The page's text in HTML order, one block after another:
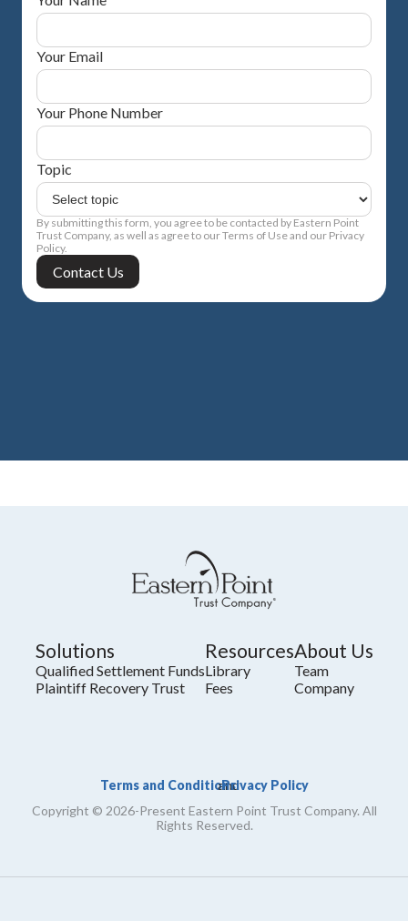
Your Email
Your Phone Number
Topic
By submitting this form, you agree to be contacted by Eastern Point
Trust Company, as well as agree to our Terms of Use and our Privacy
Policy.
Solutions
Qualified Settlement Funds
Plaintiff Recovery Trust
Resources
Library
Fees
About Us
Team
Company
Terms and Conditions
and
Privacy Policy
Copyright © 2026-Present Eastern Point Trust Company. All
Rights Reserved.